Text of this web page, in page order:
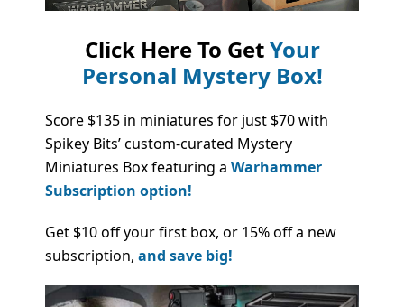
Click Here To GetYour
Personal Mystery Box!
Score $135 in miniatures for just $70 with
Spikey Bits’ custom-curated Mystery
Miniatures Box featuring a Warhammer
Subscription option!
Get $10 off your first box, or 15% off a new
subscription, and save big!